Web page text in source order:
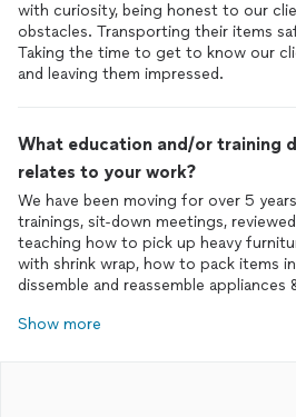
with curiosity, being honest to our
obstacles. Transporting their items
Taking the time to get to know our
and leaving them impressed.
What education and/or training
relates to your work?
We have been moving for over 5
trainings, sit-down meetings,
teaching how to pick up heavy
with shrink wrap, how to pack items
dissemble and reassemble
Show more